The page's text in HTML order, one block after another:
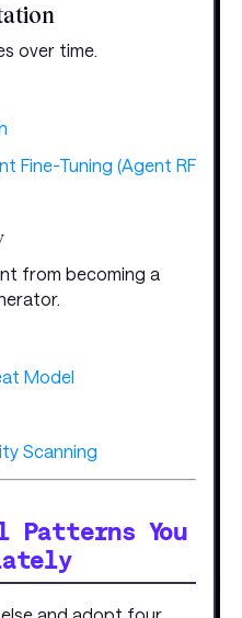
over time.
Fine-Tuning (Agent RF
from becoming a
Model
Scanning
Patterns You